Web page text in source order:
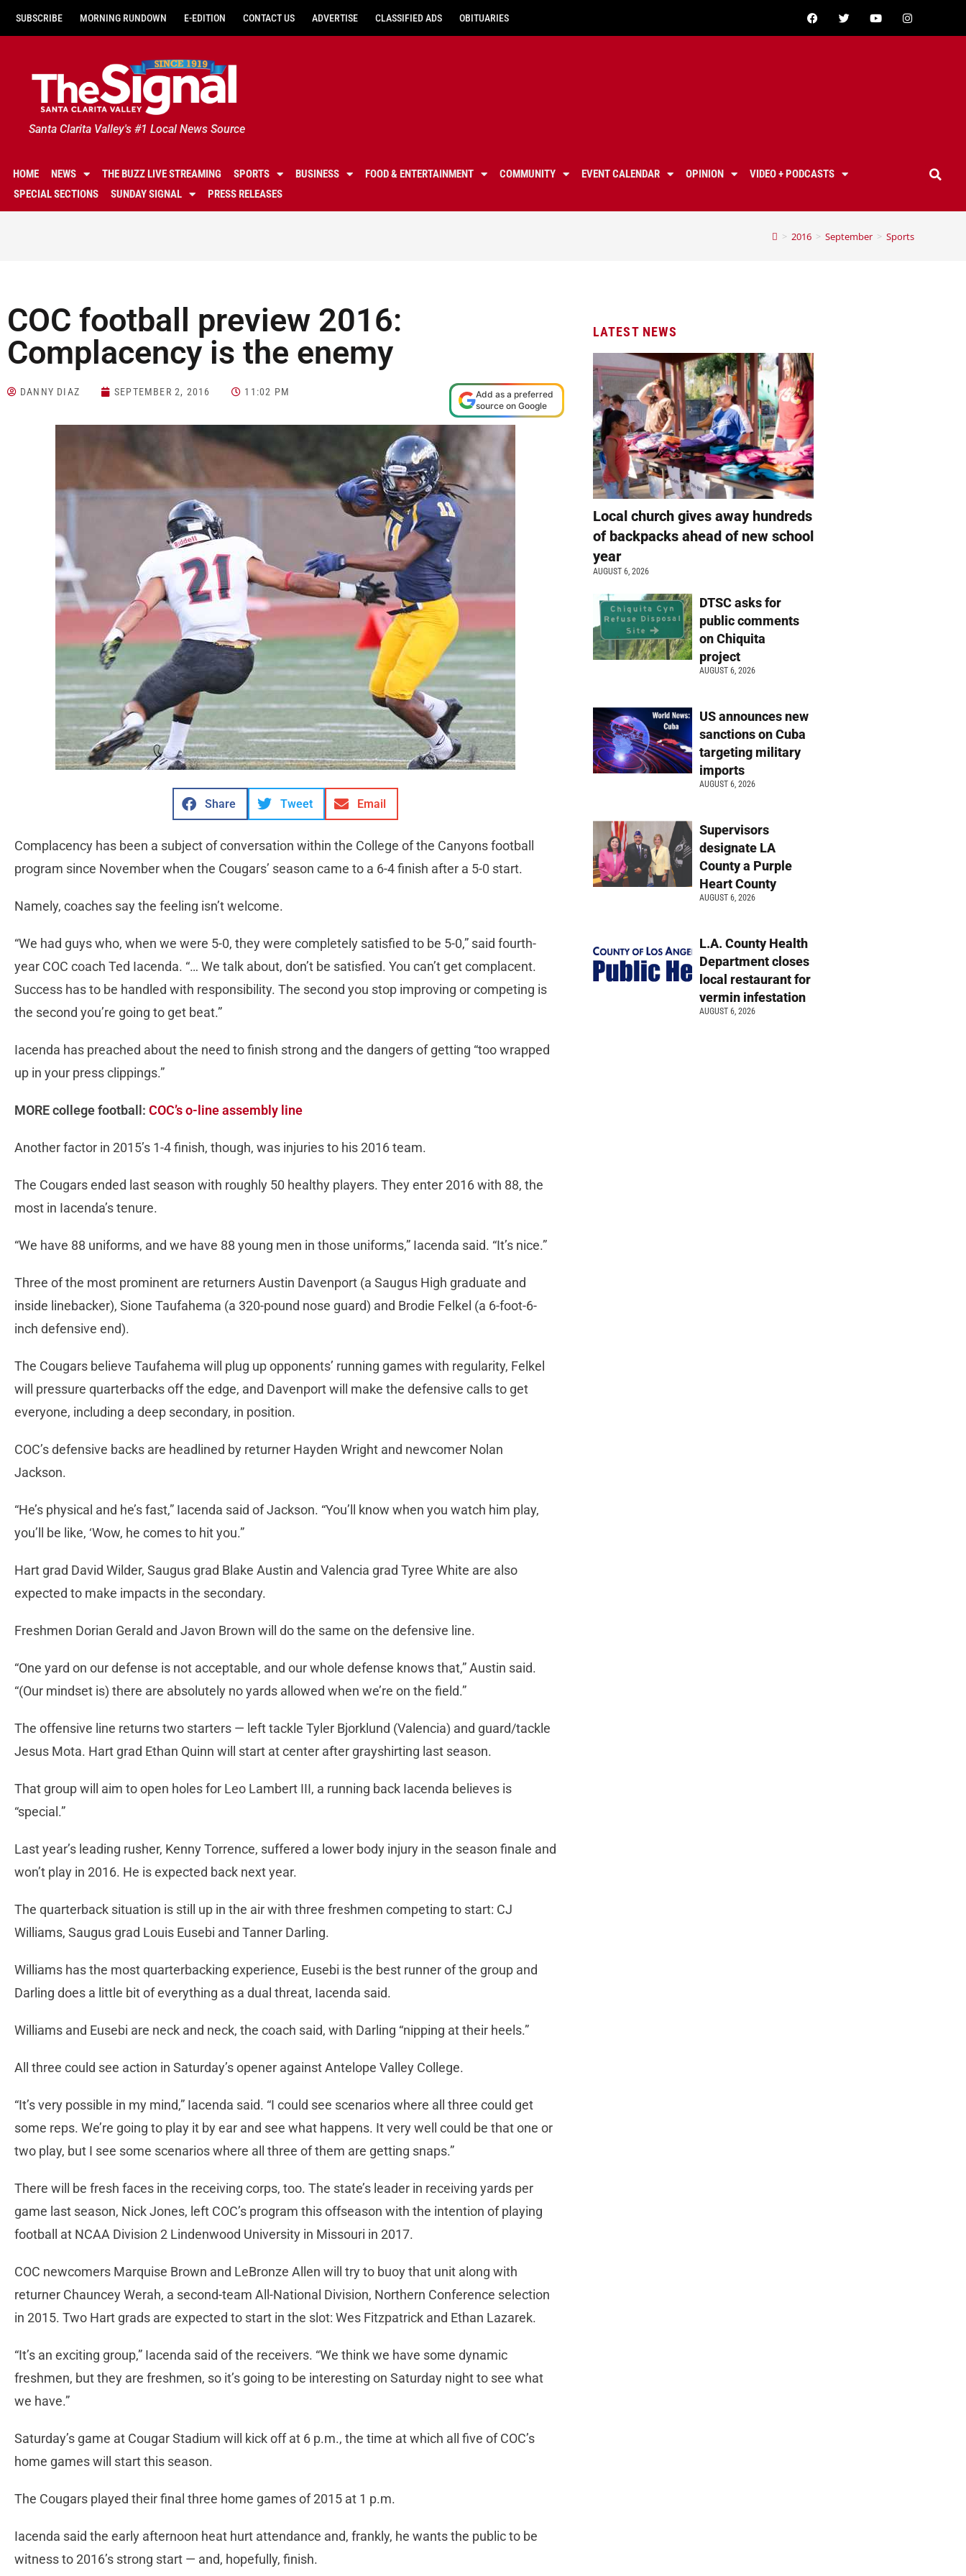
SUBSCRIBE MORNING RUNDOWN E-EDITION CONTACT US ADVERTISE CLASSIFIED ADS OBITUARIES
Santa Clarita Valley's #1 Local News Source
HOME NEWS THE BUZZ LIVE STREAMING SPORTS BUSINESS FOOD & ENTERTAINMENT COMMUNITY EVENT CALENDAR OPINION
VIDEO + PODCASTS
SPECIAL SECTIONS
SUNDAY SIGNAL PRESS RELEASES
> 2016 > September > Sports
COC football preview 2016:
Complacency is the enemy
DANNY DIAZ SEPTEMBER 2, 2016 11:02 PM
Add as a preferred
source on Google
Share Tweet Email
Complacency has been a subject of conversation within the College of the Canyons football
program since November when the Cougars’ season came to a 6-4 finish after a 5-0 start.
Namely, coaches say the feeling isn’t welcome.
“We had guys who, when we were 5-0, they were completely satisfied to be 5-0,” said fourth-
year COC coach Ted Iacenda. “… We talk about, don’t be satisfied. You can’t get complacent.
Success has to be handled with responsibility. The second you stop improving or competing is
the second you’re going to get beat.”
Iacenda has preached about the need to finish strong and the dangers of getting “too wrapped
up in your press clippings.”
MORE college football: COC’s o-line assembly line
Another factor in 2015’s 1-4 finish, though, was injuries to his 2016 team.
The Cougars ended last season with roughly 50 healthy players. They enter 2016 with 88, the
most in Iacenda’s tenure.
“We have 88 uniforms, and we have 88 young men in those uniforms,” Iacenda said. “It’s nice.”
Three of the most prominent are returners Austin Davenport (a Saugus High graduate and
inside linebacker), Sione Taufahema (a 320-pound nose guard) and Brodie Felkel (a 6-foot-6-
inch defensive end).
The Cougars believe Taufahema will plug up opponents’ running games with regularity, Felkel
will pressure quarterbacks off the edge, and Davenport will make the defensive calls to get
everyone, including a deep secondary, in position.
COC’s defensive backs are headlined by returner Hayden Wright and newcomer Nolan
Jackson.
“He’s physical and he’s fast,” Iacenda said of Jackson. “You’ll know when you watch him play,
you’ll be like, ‘Wow, he comes to hit you.”
Hart grad David Wilder, Saugus grad Blake Austin and Valencia grad Tyree White are also
expected to make impacts in the secondary.
Freshmen Dorian Gerald and Javon Brown will do the same on the defensive line.
“One yard on our defense is not acceptable, and our whole defense knows that,” Austin said.
“(Our mindset is) there are absolutely no yards allowed when we’re on the field.”
The offensive line returns two starters — left tackle Tyler Bjorklund (Valencia) and guard/tackle
Jesus Mota. Hart grad Ethan Quinn will start at center after grayshirting last season.
That group will aim to open holes for Leo Lambert III, a running back Iacenda believes is
“special.”
Last year’s leading rusher, Kenny Torrence, suffered a lower body injury in the season finale and
won’t play in 2016. He is expected back next year.
The quarterback situation is still up in the air with three freshmen competing to start: CJ
Williams, Saugus grad Louis Eusebi and Tanner Darling.
Williams has the most quarterbacking experience, Eusebi is the best runner of the group and
Darling does a little bit of everything as a dual threat, Iacenda said.
Williams and Eusebi are neck and neck, the coach said, with Darling “nipping at their heels.”
All three could see action in Saturday’s opener against Antelope Valley College.
“It’s very possible in my mind,” Iacenda said. “I could see scenarios where all three could get
some reps. We’re going to play it by ear and see what happens. It very well could be that one or
two play, but I see some scenarios where all three of them are getting snaps.”
There will be fresh faces in the receiving corps, too. The state’s leader in receiving yards per
game last season, Nick Jones, left COC’s program this offseason with the intention of playing
football at NCAA Division 2 Lindenwood University in Missouri in 2017.
COC newcomers Marquise Brown and LeBronze Allen will try to buoy that unit along with
returner Chauncey Werah, a second-team All-National Division, Northern Conference selection
in 2015. Two Hart grads are expected to start in the slot: Wes Fitzpatrick and Ethan Lazarek.
“It’s an exciting group,” Iacenda said of the receivers. “We think we have some dynamic
freshmen, but they are freshmen, so it’s going to be interesting on Saturday night to see what
we have.”
Saturday’s game at Cougar Stadium will kick off at 6 p.m., the time at which all five of COC’s
home games will start this season.
The Cougars played their final three home games of 2015 at 1 p.m.
Iacenda said the early afternoon heat hurt attendance and, frankly, he wants the public to be
witness to 2016’s strong start — and, hopefully, finish.
LATEST NEWS
Local church gives away hundreds
of backpacks ahead of new school
year
AUGUST 6, 2026
DTSC asks for
public comments
on Chiquita
project
AUGUST 6, 2026
US announces new
sanctions on Cuba
targeting military
imports
AUGUST 6, 2026
Supervisors
designate LA
County a Purple
Heart County
AUGUST 6, 2026
L.A. County Health
Department closes
local restaurant for
vermin infestation
AUGUST 6, 2026